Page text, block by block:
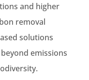
and higher
removal
solutions
emissions